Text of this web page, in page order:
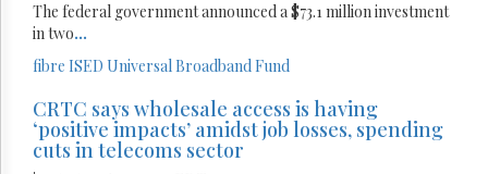
The federal government announced a $73.1 million investment
in two...
fibre ISED Universal Broadband Fund
CRTC says wholesale access is having
‘positive impacts’ amidst job losses, spending
cuts in telecoms sector